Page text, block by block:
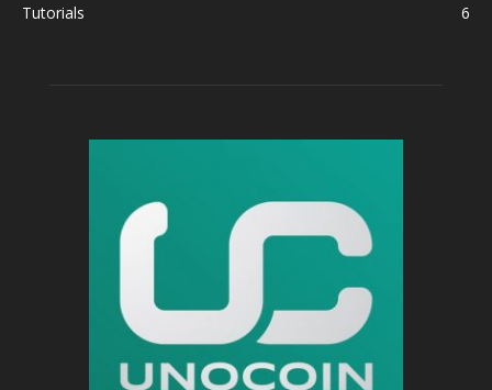
Tutorials
6